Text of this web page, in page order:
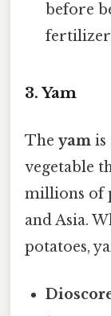
before
3. Yam
The yam is
vegetable
millions of
and Asia.
potatoes,